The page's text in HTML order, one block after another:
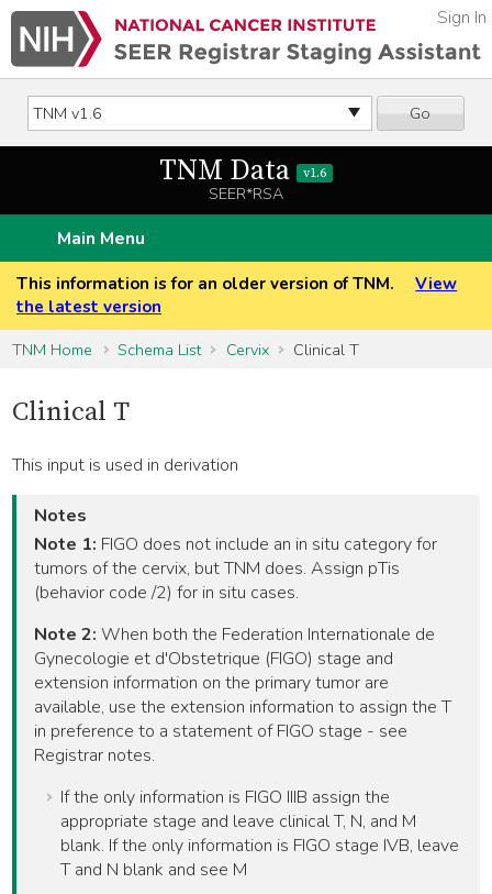
Go
Sign In
TNM Data v1.6
SEER*RSA
Main Menu
This information is for an older version of TNM.
View
the latest version
TNM Home
Schema List Cervix Clinical T
Clinical T
This input is used in derivation
Notes
Note 1: FIGO does not include an in situ category for
tumors of the cervix, but TNM does. Assign pTis
(behavior code /2) for in situ cases.
Note 2: When both the Federation Internationale de
Gynecologie et d'Obstetrique (FIGO) stage and
extension information on the primary tumor are
available, use the extension information to assign the T
in preference to a statement of FIGO stage - see
Registrar notes.
If the only information is FIGO IIIB assign the
appropriate stage and leave clinical T, N, and M
blank. If the only information is FIGO stage IVB, leave
T and N blank and see M